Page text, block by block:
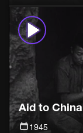
Aid to China
1945